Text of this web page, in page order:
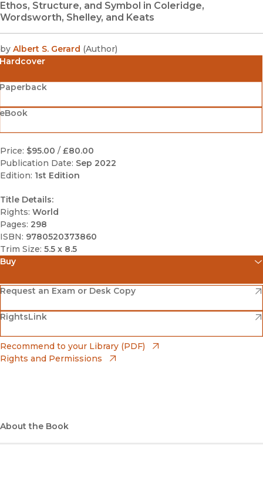
Ethos, Structure, and Symbol in Coleridge,
Wordsworth, Shelley, and Keats
by Albert S. Gerard (Author)
Hardcover
Price: $95.00 / £80.00
Publication Date: Sep 2022
Edition: 1st Edition
Title Details:
Rights: World
Pages: 298
ISBN: 9780520373860
Trim Size: 5.5 x 8.5
Buy
Amazon
(opens in new window)
Barnes & Noble
(opens in new window)
Bookshop
(opens in new window)
Request an Exam or Desk Copy
(opens in new window)
RightsLink
(opens in new window)
Recommend to your Library (PDF)
Rights and Permissions
About the Book